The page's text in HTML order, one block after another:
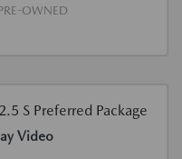
OWNED
Video